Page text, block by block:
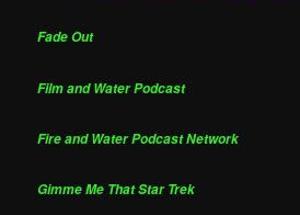
Fade Out
Film and Water Podcast
Fire and Water Podcast Network
Gimme Me That Star Trek